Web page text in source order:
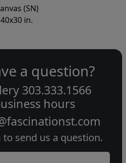
(SN)
40x30 in.
a question?
303.333.1566
hours
send us a question.